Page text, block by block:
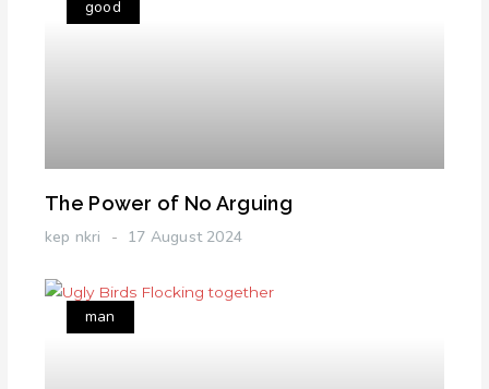
good
The Power of No Arguing
kep nkri 17 August 2024
man